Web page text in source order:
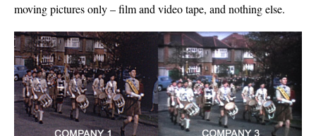
moving pictures only – film and video tape, and nothing else.